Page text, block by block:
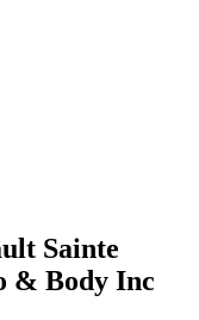
Sainte
& Body Inc